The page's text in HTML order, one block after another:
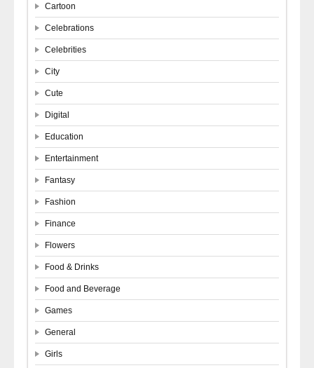
Cartoon
Celebrations
Celebrities
City
Cute
Digital
Education
Entertainment
Fantasy
Fashion
Finance
Flowers
Food & Drinks
Food and Beverage
Games
General
Girls